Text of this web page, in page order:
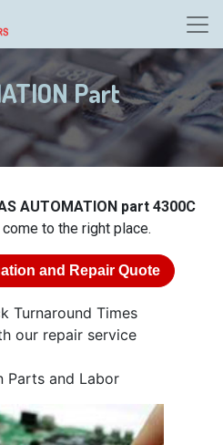
Part
AUTOMATION part 4300C
to the right place.
and Repair Quote
Turnaround Times
our repair service
Parts and Labor